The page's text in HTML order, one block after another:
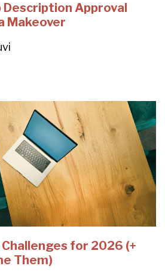
Description Approval
Makeover
for 2026 (+
Them)